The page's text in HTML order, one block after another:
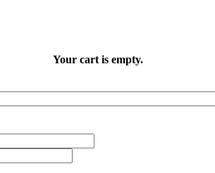
Your cart is empty.